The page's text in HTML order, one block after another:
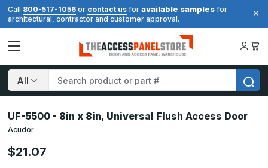
Call 800-517-1056 or contact us for available samples for
architectural, contractor and customer approval.
Search
UF-5500 - 8in x 8in, Universal Flush Access Door
Acudor
$21.07